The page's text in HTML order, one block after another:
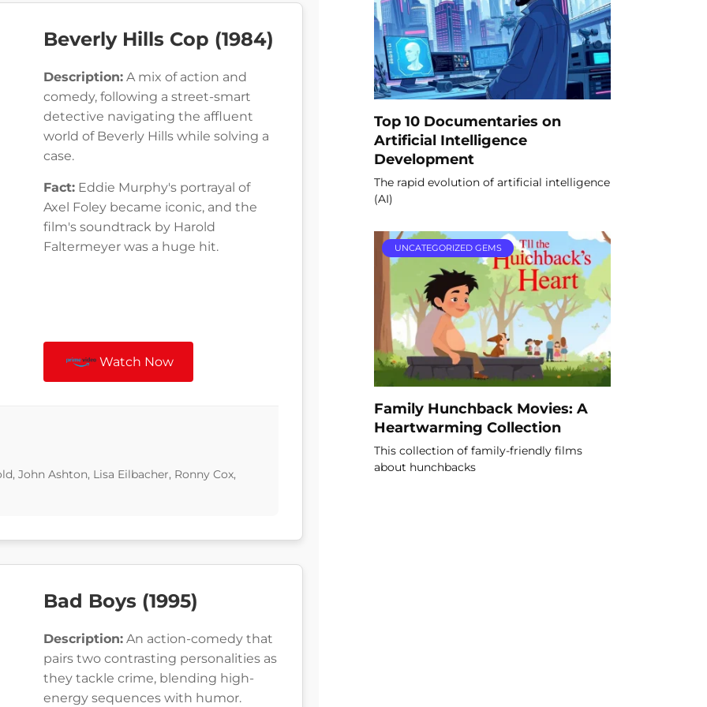
Beverly Hills Cop (1984)
Description: A mix of action and
comedy, following a street-smart
detective navigating the affluent
world of Beverly Hills while solving a
case.
Fact: Eddie Murphy's portrayal of
Axel Foley became iconic, and the
film's soundtrack by Harold
Faltermeyer was a huge hit.
Watch Now
John Ashton, Lisa Eilbacher, Ronny Cox,
Bad Boys (1995)
Description: An action-comedy that
pairs two contrasting personalities as
they tackle crime, blending high-
energy sequences with humor.
Top 10 Documentaries on
Artificial Intelligence
Development
The rapid evolution of artificial intelligence
(AI)
UNCATEGORIZED GEMS
Family Hunchback Movies: A
Heartwarming Collection
This collection of family-friendly films
about hunchbacks